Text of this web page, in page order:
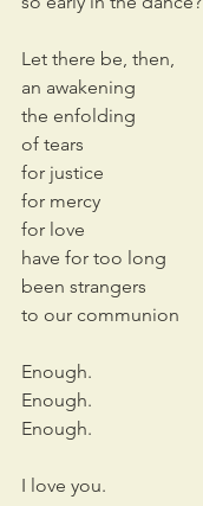
Let there be, then,
an awakening
the enfolding
of tears
for justice
for mercy
for love
have for too long
been strangers
to our communion
Enough.
Enough.
Enough.
I love you.